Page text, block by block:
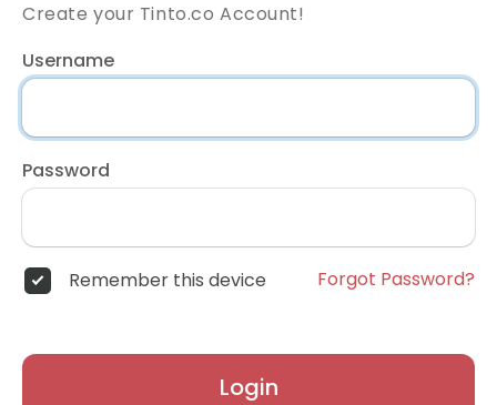
Create your Tinto.co Account!
Username
Password
Remember this device Forgot Password?
Login